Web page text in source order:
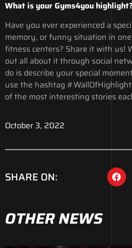
What is your Gyms4you
Have you ever experienced a
memory, or funny situation in
fitness centers? Share it with us!
out all about it through social
do is describe your special
use the hashtag
of the most interesting stories
October 3, 2022
SHARE ON:
OTHER NEWS